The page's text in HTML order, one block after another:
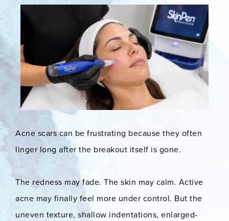
Acne scars can be frustrating because they often
linger long after the breakout itself is gone.
The redness may fade. The skin may calm. Active
acne may finally feel more under control. But the
uneven texture, shallow indentations, enlarged-